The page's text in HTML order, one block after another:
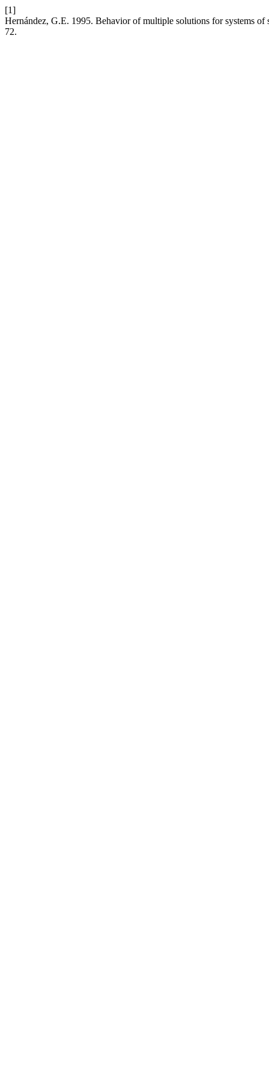
[1]
Hernández, G.E. 1995. Behavior of multiple solutions for systems
72.